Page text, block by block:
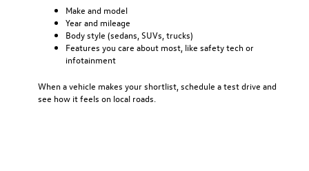
Make and model
Year and mileage
Body style (sedans, SUVs, trucks)
Features you care about most, like safety tech or
infotainment
When a vehicle makes your shortlist, schedule a test drive and
see how it feels on local roads.